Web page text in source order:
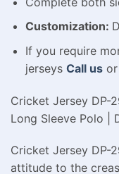
Customization:
If you require
jerseys Call usor
Cricket Jersey DP-
Long Sleeve Polo |
Cricket Jersey DP-
attitude to the